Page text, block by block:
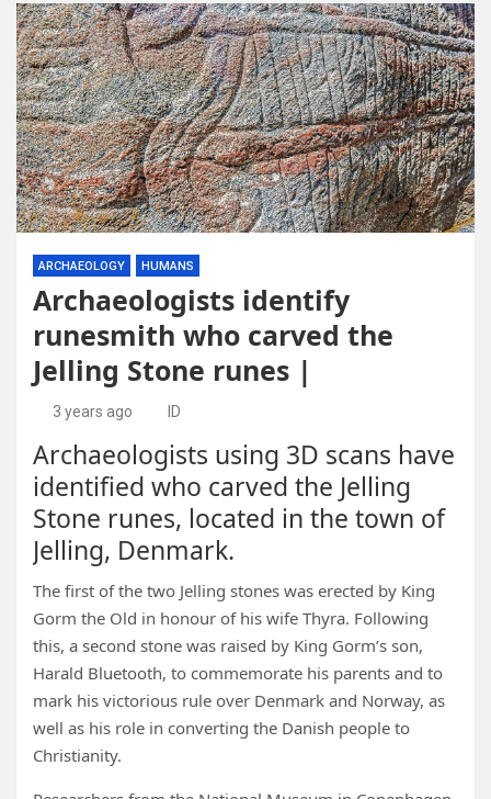
ARCHAEOLOGY HUMANS
Archaeologists identify
runesmith who carved the
Jelling Stone runes |
3 years ago ID
Archaeologists using 3D scans have
identified who carved the Jelling
Stone runes, located in the town of
Jelling, Denmark.
The first of the two Jelling stones was erected by King
Gorm the Old in honour of his wife Thyra. Following
this, a second stone was raised by King Gorm’s son,
Harald Bluetooth, to commemorate his parents and to
mark his victorious rule over Denmark and Norway, as
well as his role in converting the Danish people to
Christianity.